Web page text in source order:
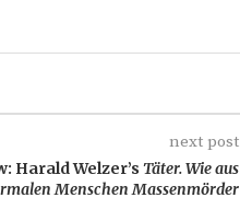
next post
Harald Welzer’s Täter. Wie aus
Menschen Massenmörder